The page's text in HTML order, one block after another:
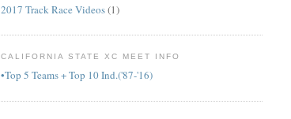
2017 Track Race Videos(1)
CALIFORNIA STATE XC MEET INFO
•Top 5 Teams + Top 10 Ind.('87-'16)